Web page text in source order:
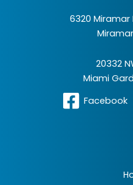
6320 Miramar
20332
Miami
Facebook